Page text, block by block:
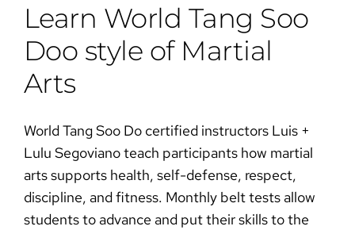
Learn World Tang Soo
Doo style of Martial
Arts​​
World Tang Soo Do certified instructors Luis +
Lulu Segoviano teach participants how martial
arts supports health, self-defense, respect,
discipline, and fitness. Monthly belt tests allow
students to advance and put their skills to the